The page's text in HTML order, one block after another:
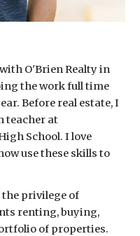
O'Brien Realty in
the work full time
Before real estate, I
teacher at
School. I love
use these skills to
the privilege of
renting, buying,
of properties.